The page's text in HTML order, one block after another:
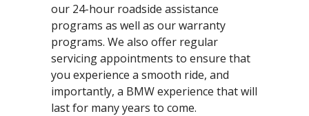
our 24-hour roadside assistance
programs as well as our warranty
programs. We also offer regular
servicing appointments to ensure that
you experience a smooth ride, and
importantly, a BMW experience that will
last for many years to come.